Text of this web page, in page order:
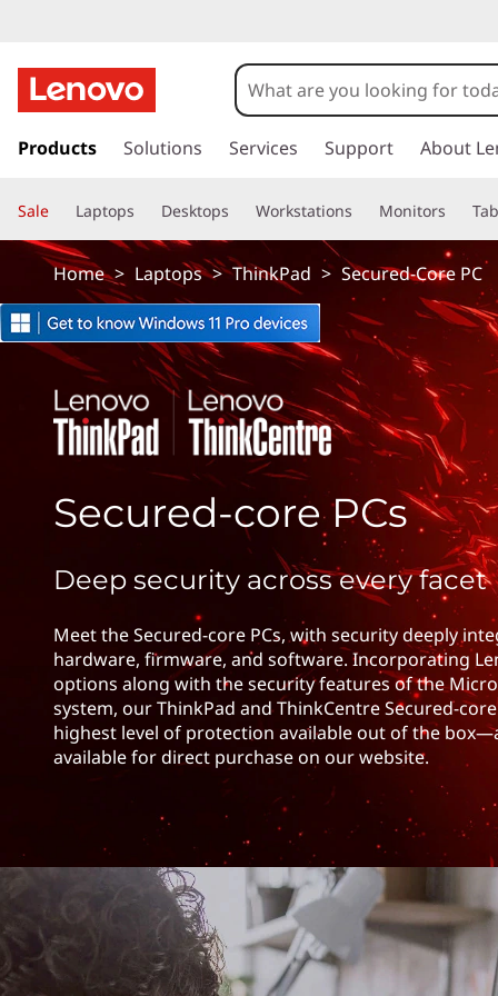
h
n
k
a
d
o
n
t
k
t
o
i
n
Products Solutions Services Support About
Sale Laptops Desktops Workstations Monitors
Home > Laptops > ThinkPad > Secured-Core PC
Secured-core PCs
Deep security across every facet
Meet the Secured-core PCs, with security deeply
hardware, firmware, and software. Incorporating
options along with the security features of the
system, our ThinkPad and ThinkCentre Secured-
highest level of protection available out of the
available for direct purchase on our website.